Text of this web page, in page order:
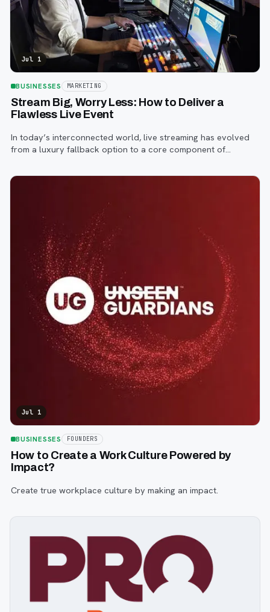
Jul 1
BUSINESSES MARKETING
Stream Big, Worry Less: How to Deliver a
Flawless Live Event
In today’s interconnected world, live streaming has evolved
from a luxury fallback option to a core component of
conferences, and conventions.
Jul 1
BUSINESSES FOUNDERS
How to Create a Work Culture Powered by
Impact?
Create true workplace culture by making an impact.